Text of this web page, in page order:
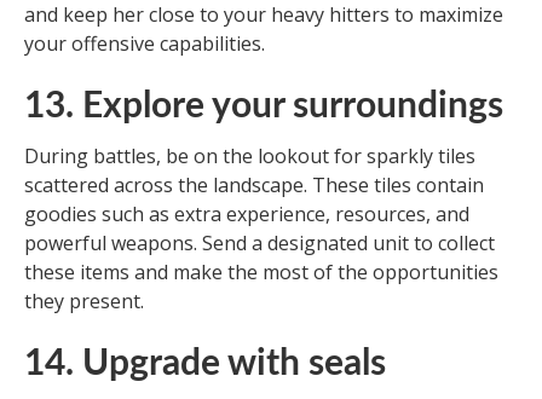
and keep her close to your heavy hitters to maximize
your offensive capabilities.
13. Explore your surroundings
During battles, be on the lookout for sparkly tiles
scattered across the landscape. These tiles contain
goodies such as extra experience, resources, and
powerful weapons. Send a designated unit to collect
these items and make the most of the opportunities
they present.
14. Upgrade with seals